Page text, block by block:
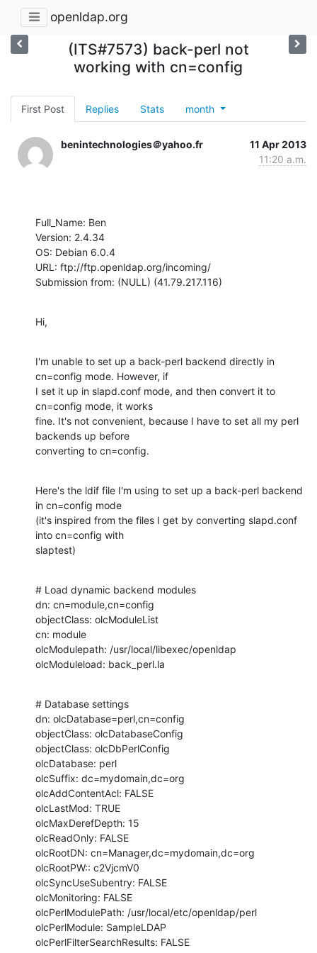
openldap.org
(ITS#7573) back-perl not
working with cn=config
First Post Replies Stats month
benintechnologies＠yahoo.fr
11 Apr 2013
11:20 a.m.
Full_Name: Ben
Version: 2.4.34
OS: Debian 6.0.4
URL: ftp://ftp.openldap.org/incoming/
Submission from: (NULL) (41.79.217.116)
Hi,
I'm unable to set up a back-perl backend directly in
cn=config mode. However, if
I set it up in slapd.conf mode, and then convert it to
cn=config mode, it works
fine. It's not convenient, because I have to set all my perl
backends up before
converting to cn=config.
Here's the ldif file I'm using to set up a back-perl backend
in cn=config mode
(it's inspired from the files I get by converting slapd.conf
into cn=config with
slaptest)
# Load dynamic backend modules
dn: cn=module,cn=config
objectClass: olcModuleList
cn: module
olcModulepath: /usr/local/libexec/openldap
olcModuleload: back_perl.la
# Database settings
dn: olcDatabase=perl,cn=config
objectClass: olcDatabaseConfig
objectClass: olcDbPerlConfig
olcDatabase: perl
olcSuffix: dc=mydomain,dc=org
olcAddContentAcl: FALSE
olcLastMod: TRUE
olcMaxDerefDepth: 15
olcReadOnly: FALSE
olcRootDN: cn=Manager,dc=mydomain,dc=org
olcRootPW:: c2VjcmV0
olcSyncUseSubentry: FALSE
olcMonitoring: FALSE
olcPerlModulePath: /usr/local/etc/openldap/perl
olcPerlModule: SampleLDAP
olcPerlFilterSearchResults: FALSE